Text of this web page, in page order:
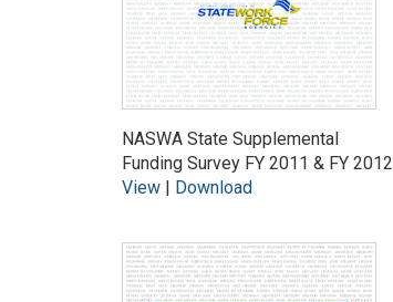
NASWA State Supplemental
Funding Survey FY 2011 & FY 2012
View
Download